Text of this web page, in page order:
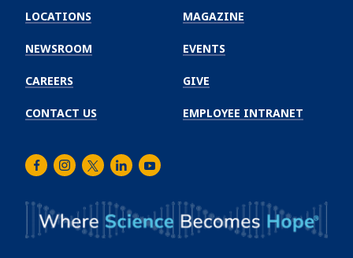
Winship
Cancer
Institute
LOCATIONS
NEWSROOM
CAREERS
CONTACT US
MAGAZINE
EVENTS
GIVE
EMPLOYEE INTRANET
FacebookInstagram
TwitterLinkedInYoutube